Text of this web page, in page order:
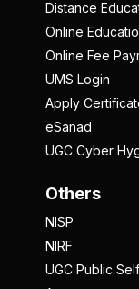
Distance
Online
Online Fee
UMS Login
Apply
eSanad
UGC Cyber
Others
NISP
NIRF
UGC Public